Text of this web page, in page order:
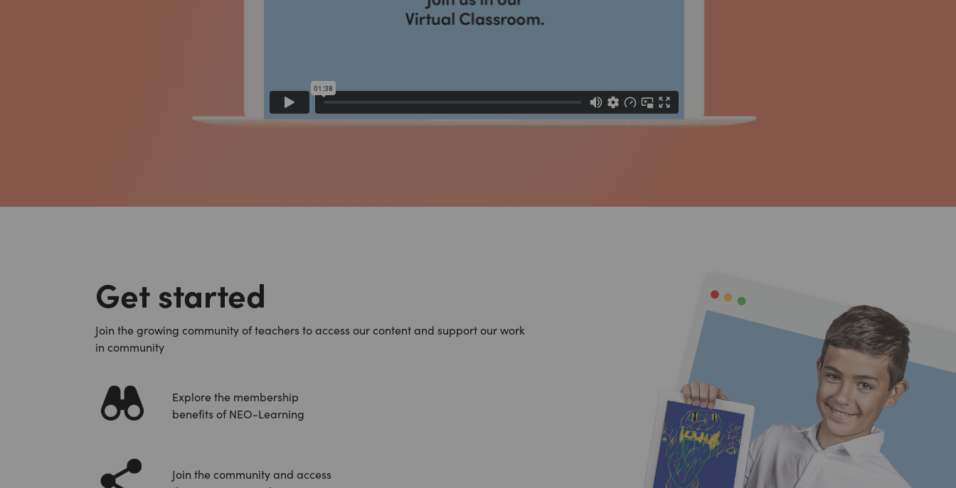
Get started
Join the growing community of teachers to access our content and support our work
in community
Explore the membership
benefits of NEO-Learning
Join the community and access